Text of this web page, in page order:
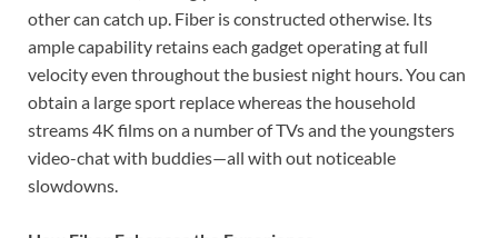
other can catch up. Fiber is constructed otherwise. Its
ample capability retains each gadget operating at full
velocity even throughout the busiest night hours. You can
obtain a large sport replace whereas the household
streams 4K films on a number of TVs and the youngsters
video-chat with buddies—all with out noticeable
slowdowns.